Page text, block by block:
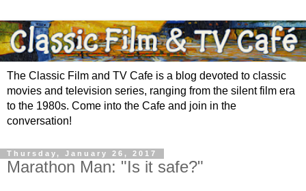
The Classic Film and TV Cafe is a blog devoted to classic
movies and television series, ranging from the silent film era
to the 1980s. Come into the Cafe and join in the
conversation!
Thursday, January 26, 2017
Marathon Man: "Is it safe?"